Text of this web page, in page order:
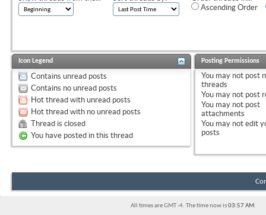
Ascending Order
Icon Legend
Contains unread posts
Contains no unread posts
Hot thread with unread posts
Hot thread with no unread posts
Thread is closed
You have posted in this thread
Posting Permissions
You may not post
threads
You may not post
You may not post
attachments
You may not edit
posts
All times are GMT -4. The time now is03:57 AM.